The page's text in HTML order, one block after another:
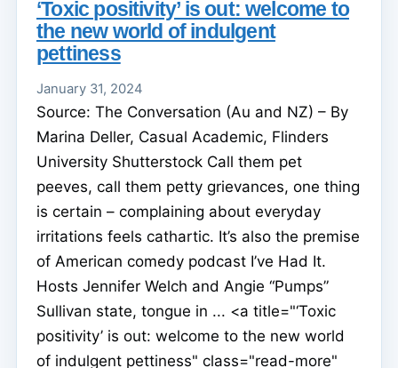
‘Toxic positivity’ is out: welcome to
the new world of indulgent
pettiness
January 31, 2024
Source: The Conversation (Au and NZ) – By
Marina Deller, Casual Academic, Flinders
University Shutterstock Call them pet
peeves, call them petty grievances, one thing
is certain – complaining about everyday
irritations feels cathartic. It’s also the premise
of American comedy podcast I’ve Had It.
Hosts Jennifer Welch and Angie “Pumps”
Sullivan state, tongue in ... <a title="‘Toxic
positivity’ is out: welcome to the new world
of indulgent pettiness" class="read-more"